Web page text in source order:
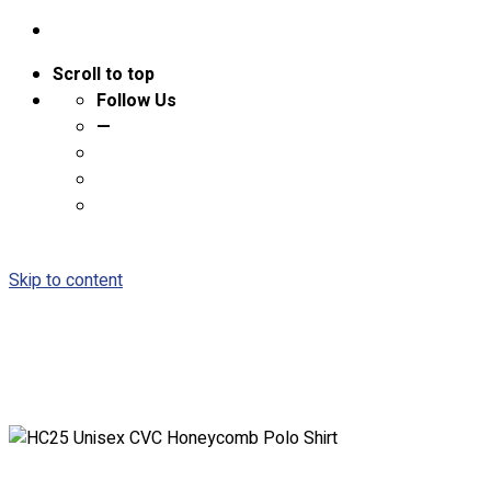
Scroll to top
Follow Us
—
Skip to content